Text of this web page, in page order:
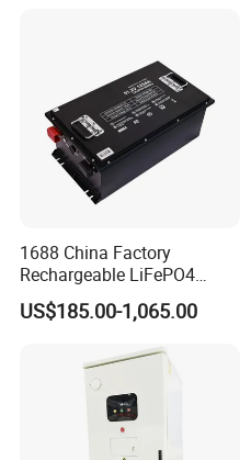
1688 China Factory
Rechargeable LiFePO4
Lithium Battery for Golf Cart
24V 200A, 36V 120A, 48V
67A/105A
US$185.00-1,065.00